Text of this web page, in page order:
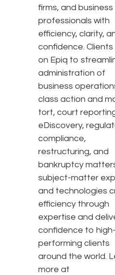
firms, and business
professionals with
efficiency, clarity,
confidence. Clients
on Epiq to
administration of
business
class action and
tort, court
eDiscovery,
compliance,
restructuring, and
bankruptcy
subject-matter
and technologies
efficiency through
expertise and
confidence to high-
performing clients
around the world.
more at